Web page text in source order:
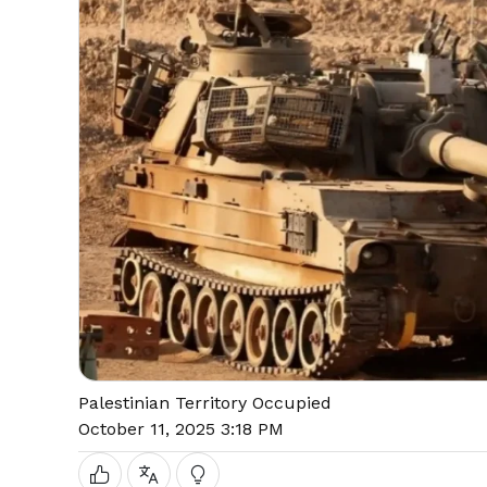
Palestinian Territory Occupied
October 11, 2025 3:18 PM